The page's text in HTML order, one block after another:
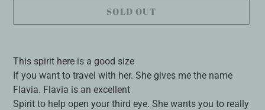
SOLD OUT
product
to
your
cart
This spirit here is a good size
If you want to travel with her. She gives me the name
Flavia. Flavia is an excellent
Spirit to help open your third eye. She wants you to really